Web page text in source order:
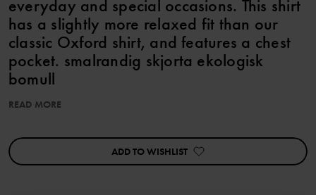
everyday and special occasions. This shirt
has a slightly more relaxed fit than our
classic Oxford shirt, and features a chest
pocket. smalrandig skjorta ekologisk
bomull
Item number
Country of manufacture:India
Factory
Fareast Fashions Gear
Read more
READ MORE
ADD TO WISHLIST